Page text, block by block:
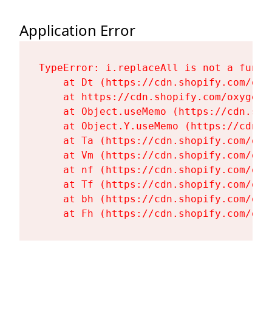
Application Error
TypeError: i.replaceAll is not a
at Dt (https://cdn.shopify.com/
at https://cdn.shopify.com/
at Object.useMemo (https://
at Object.Y.useMemo (https://
at Ta (https://cdn.shopify.com/
at Vm (https://cdn.shopify.com/
at nf (https://cdn.shopify.com/
at Tf (https://cdn.shopify.com/
at bh (https://cdn.shopify.com/
at Fh (https://cdn.shopify.com/